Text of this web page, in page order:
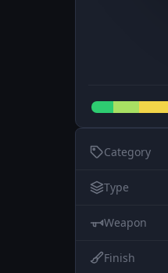
Category
Type
Weapon
Finish